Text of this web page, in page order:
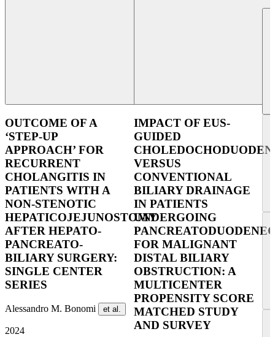
OUTCOME OF A
‘STEP-UP
APPROACH’ FOR
RECURRENT
CHOLANGITIS IN
PATIENTS WITH A
NON-STENOTIC
HEPATICOJEJUNOSTOMY
AFTER HEPATO-
PANCREATO-
BILIARY SURGERY:
SINGLE CENTER
SERIES
Alessandro M. Bonomi et al.
2024
IMPACT OF EUS-
GUIDED
VERSUS
CONVENTIONAL
BILIARY DRAINAGE
IN PATIENTS
UNDERGOING
FOR MALIGNANT
DISTAL BILIARY
OBSTRUCTION: A
MULTICENTER
PROPENSITY SCORE
MATCHED STUDY
AND SURVEY